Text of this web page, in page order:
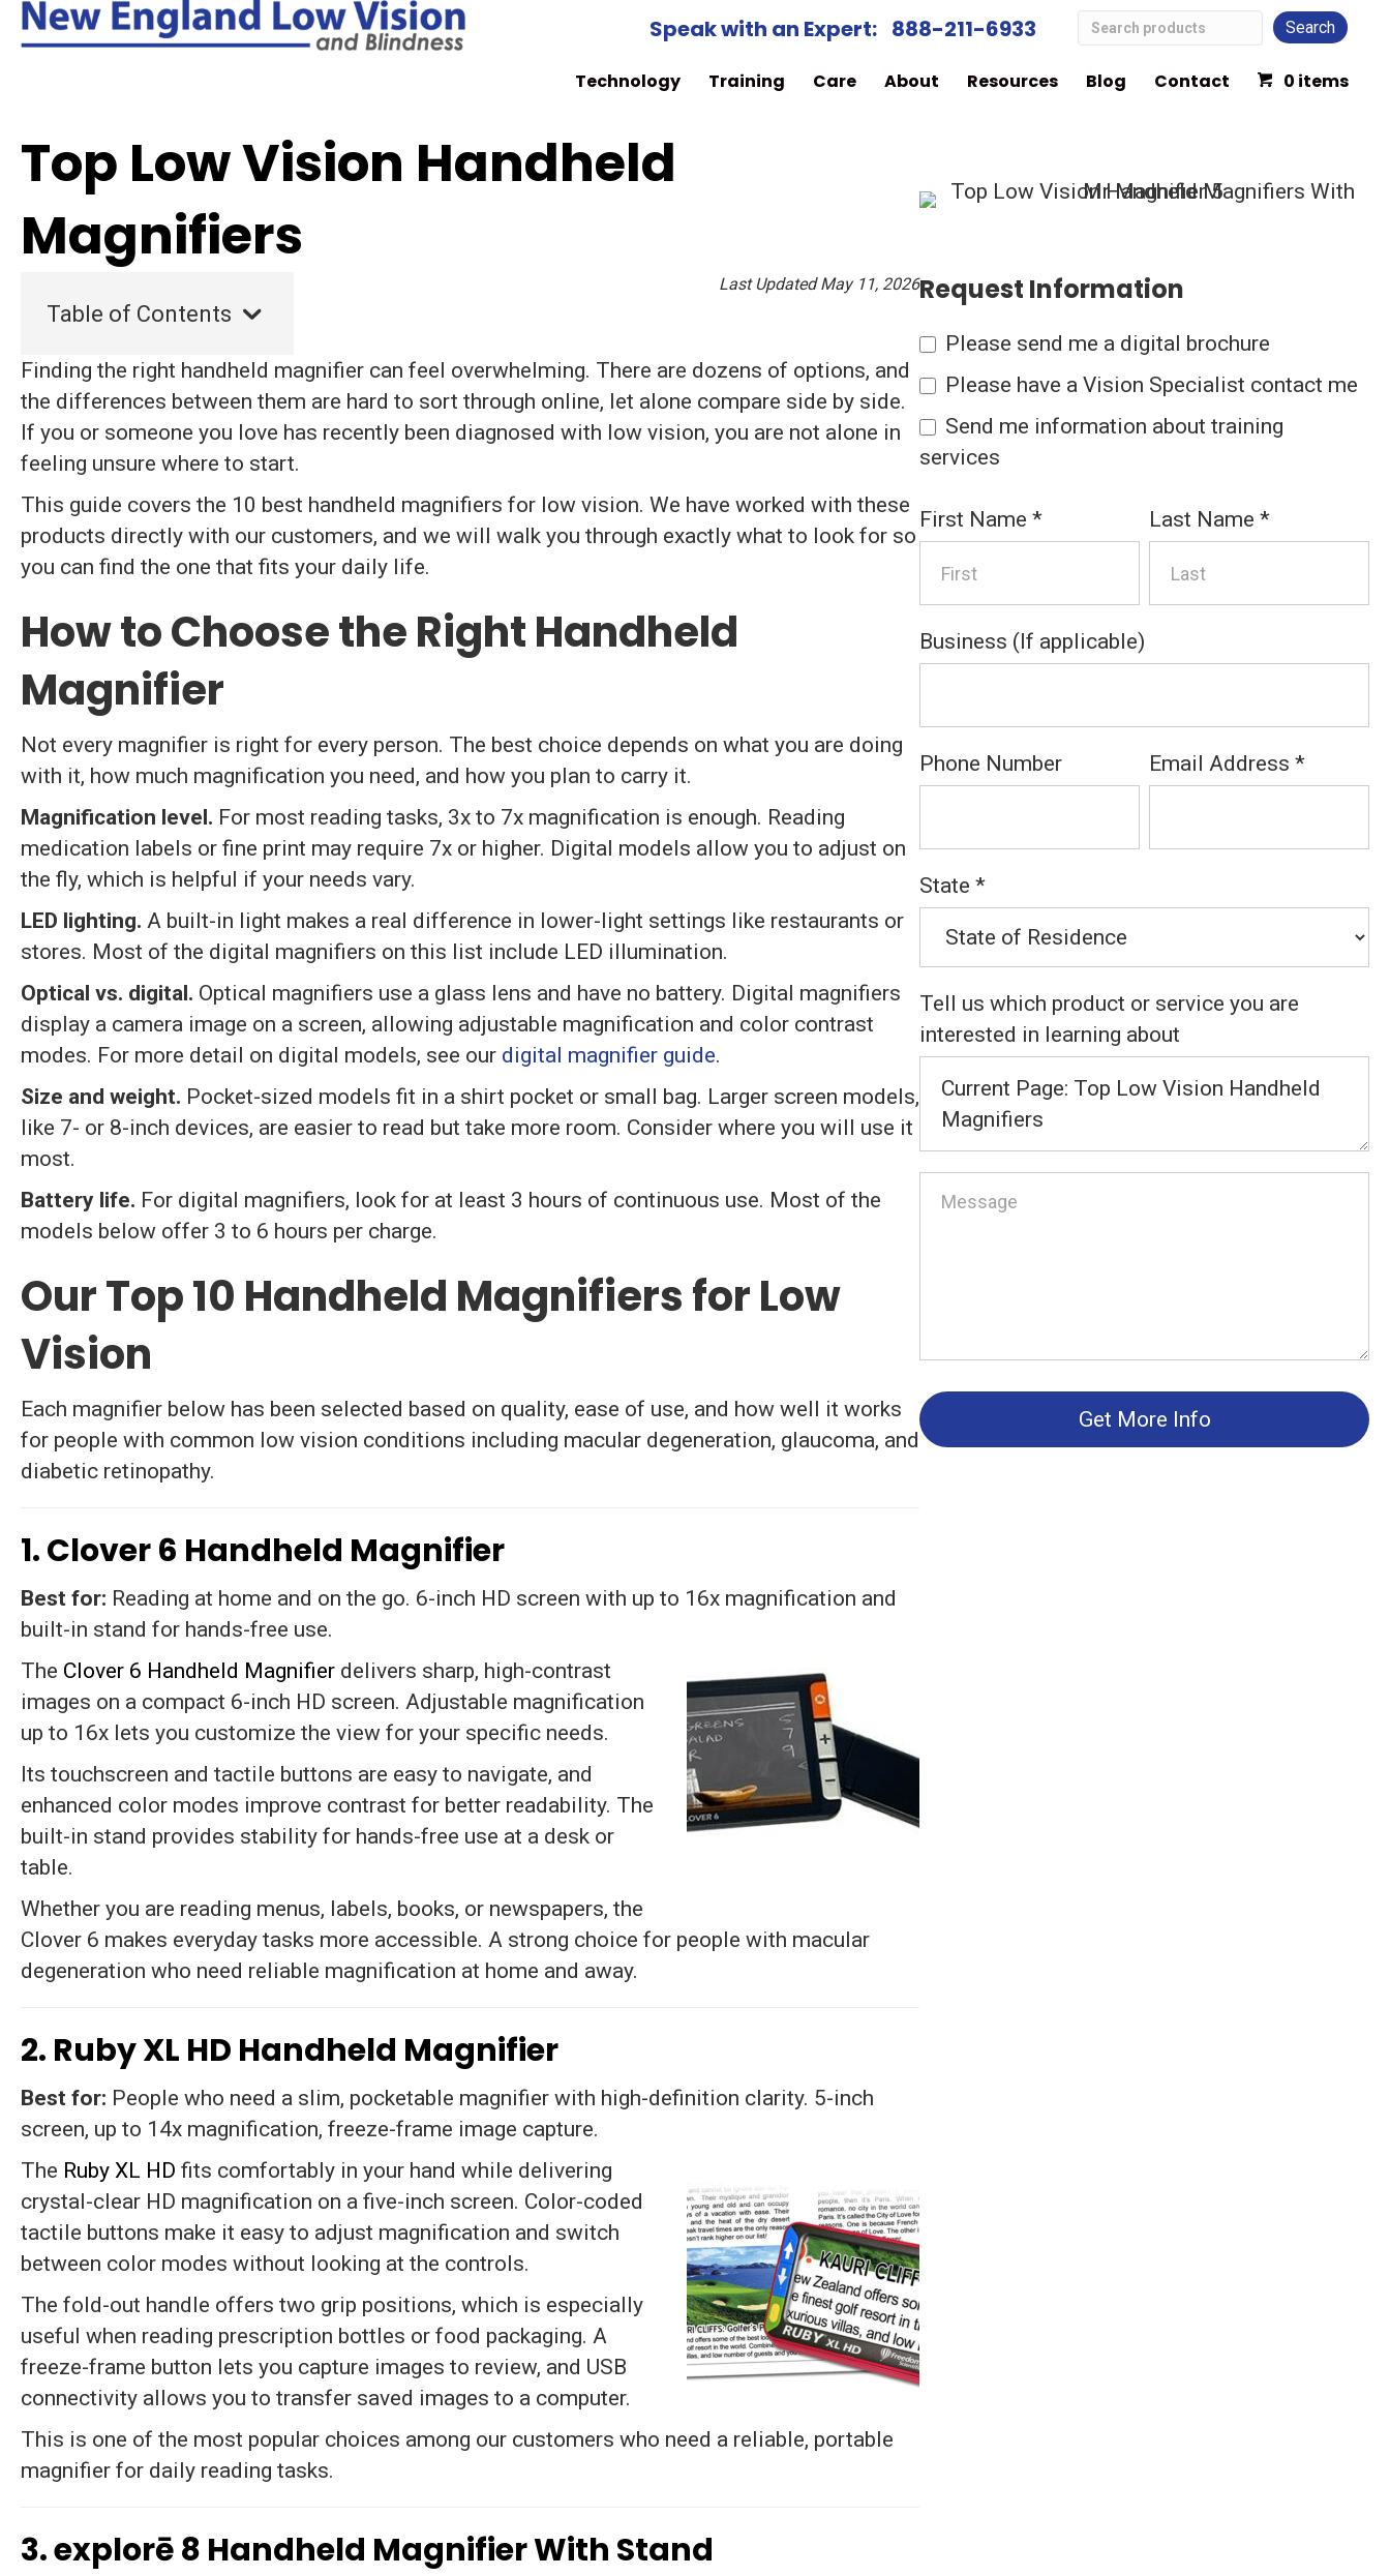
Speak with an Expert: 888-211-6933
Search
Vision
Technology Training Care About Resources Blog Contact 0 items
Top Low Vision Handheld
Magnifiers
Table of Contents
Last Updated May 11, 2026
Finding the right handheld magnifier can feel overwhelming. There are dozens of options, and
the differences between them are hard to sort through online, let alone compare side by side.
If you or someone you love has recently been diagnosed with low vision, you are not alone in
feeling unsure where to start.
This guide covers the 10 best handheld magnifiers for low vision. We have worked with these
products directly with our customers, and we will walk you through exactly what to look for so
you can find the one that fits your daily life.
How to Choose the Right Handheld
Magnifier
Not every magnifier is right for every person. The best choice depends on what you are doing
with it, how much magnification you need, and how you plan to carry it.
Magnification level. For most reading tasks, 3x to 7x magnification is enough. Reading
medication labels or fine print may require 7x or higher. Digital models allow you to adjust on
the fly, which is helpful if your needs vary.
LED lighting. A built-in light makes a real difference in lower-light settings like restaurants or
stores. Most of the digital magnifiers on this list include LED illumination.
Optical vs. digital. Optical magnifiers use a glass lens and have no battery. Digital magnifiers
display a camera image on a screen, allowing adjustable magnification and color contrast
modes. For more detail on digital models, see our digital magnifier guide.
Size and weight. Pocket-sized models fit in a shirt pocket or small bag. Larger screen models,
like 7- or 8-inch devices, are easier to read but take more room. Consider where you will use it
most.
Battery life. For digital magnifiers, look for at least 3 hours of continuous use. Most of the
models below offer 3 to 6 hours per charge.
Our Top 10 Handheld Magnifiers for Low
Vision
Each magnifier below has been selected based on quality, ease of use, and how well it works
for people with common low vision conditions including macular degeneration, glaucoma, and
diabetic retinopathy.
1. Clover 6 Handheld Magnifier
Best for: Reading at home and on the go. 6-inch HD screen with up to 16x magnification and
built-in stand for hands-free use.
The Clover 6 Handheld Magnifier delivers sharp, high-contrast
images on a compact 6-inch HD screen. Adjustable magnification
up to 16x lets you customize the view for your specific needs.
Its touchscreen and tactile buttons are easy to navigate, and
enhanced color modes improve contrast for better readability. The
built-in stand provides stability for hands-free use at a desk or
table.
Whether you are reading menus, labels, books, or newspapers, the
Clover 6 makes everyday tasks more accessible. A strong choice for people with macular
degeneration who need reliable magnification at home and away.
2. Ruby XL HD Handheld Magnifier
Best for: People who need a slim, pocketable magnifier with high-definition clarity. 5-inch
screen, up to 14x magnification, freeze-frame image capture.
The Ruby XL HD fits comfortably in your hand while delivering
crystal-clear HD magnification on a five-inch screen. Color-coded
tactile buttons make it easy to adjust magnification and switch
between color modes without looking at the controls.
The fold-out handle offers two grip positions, which is especially
useful when reading prescription bottles or food packaging. A
freeze-frame button lets you capture images to review, and USB
connectivity allows you to transfer saved images to a computer.
This is one of the most popular choices among our customers who need a reliable, portable
magnifier for daily reading tasks.
3. explorē 8 Handheld Magnifier With Stand
Request Information
Please send me a digital brochure
Please have a Vision Specialist contact me
Send me information about training
services
First Name* Last Name*
Business (If applicable)
Phone Number Email Address*
State*
Tell us which product or service you are
interested in learning about
Get More Info